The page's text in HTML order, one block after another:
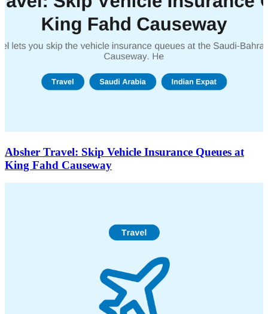
Absher Travel: Skip Vehicle Insurance Queues at
King Fahd Causeway